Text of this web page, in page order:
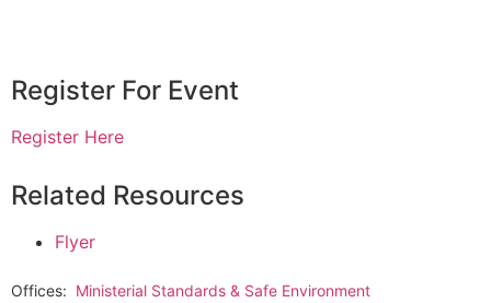
Register For Event
Register Here
Related Resources
Flyer
Offices: Ministerial Standards & Safe Environment